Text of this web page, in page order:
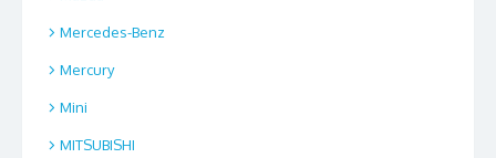
Mercedes-Benz
Mercury
Mini
MITSUBISHI